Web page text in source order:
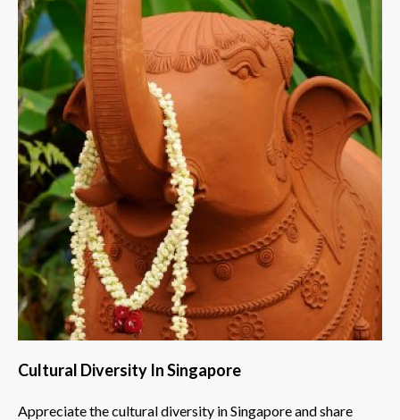
Cultural Diversity In Singapore
Appreciate the cultural diversity in Singapore and share